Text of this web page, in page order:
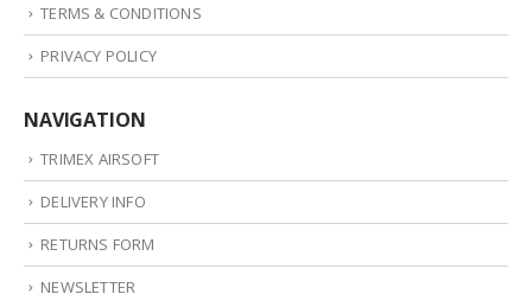
TERMS & CONDITIONS
PRIVACY POLICY
NAVIGATION
TRIMEX AIRSOFT
DELIVERY INFO
RETURNS FORM
NEWSLETTER